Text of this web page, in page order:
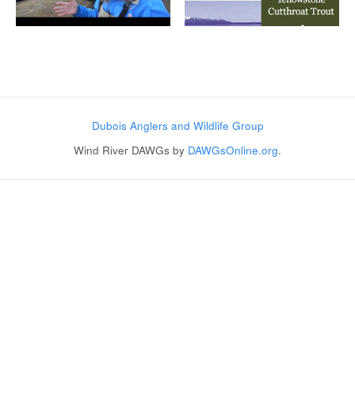
Dubois Anglers and Wildlife Group
Wind River DAWGs by DAWGsOnline.org.